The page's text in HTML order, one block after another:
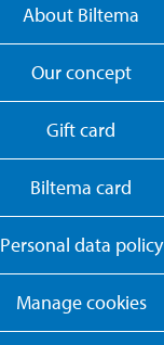
About Biltema
Our concept
Gift card
Biltema card
Personal data policy
Manage cookies